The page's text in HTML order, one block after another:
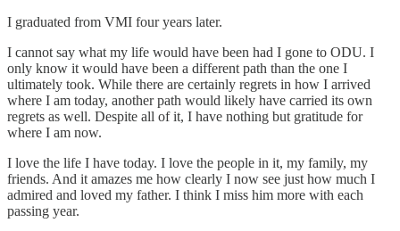
I graduated from VMI four years later.
I cannot say what my life would have been had I gone to ODU. I
only know it would have been a different path than the one I
ultimately took. While there are certainly regrets in how I arrived
where I am today, another path would likely have carried its own
regrets as well. Despite all of it, I have nothing but gratitude for
where I am now.
I love the life I have today. I love the people in it, my family, my
friends. And it amazes me how clearly I now see just how much I
admired and loved my father. I think I miss him more with each
passing year.